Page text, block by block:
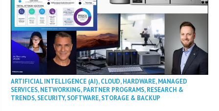
ARTIFICIAL INTELLIGENCE (AI),CLOUD,HARDWARE,MANAGED
SERVICES,NETWORKING,PARTNER PROGRAMS,RESEARCH &
TRENDS,SECURITY,SOFTWARE,STORAGE & BACKUP